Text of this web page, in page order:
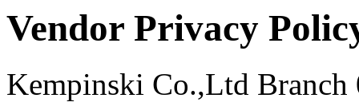
Vendor Privacy
Kempinski Co.,Ltd Branch